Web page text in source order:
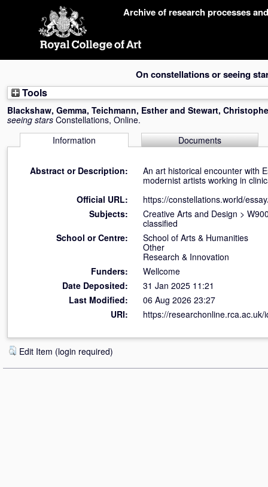
Archive of research processes
On constellations or seeing
Tools
Blackshaw, Gemma, Teichmann, Estherand Stewart,
seeing stars Constellations, Online.
Information
Documents
Abstract or Description:
An art historical encounter with
modernist artists working in
Official URL:
https://constellations.world/
Subjects:
Creative Arts and Design >
classified
School or Centre:
School of Arts & Humanities
Other
Research & Innovation
Funders:
Wellcome
Date Deposited:
31 Jan 2025 11:21
Last Modified:
06 Aug 2026 23:27
URI:
https://researchonline.rca.ac.uk/
Edit Item (login required)